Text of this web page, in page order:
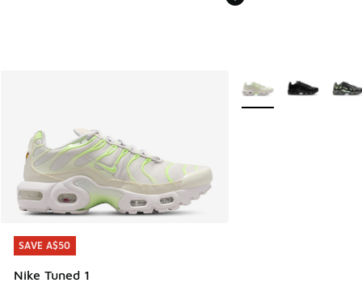
SAVE A$50
Nike Tuned 1
SAVE A$50
More Colors Available